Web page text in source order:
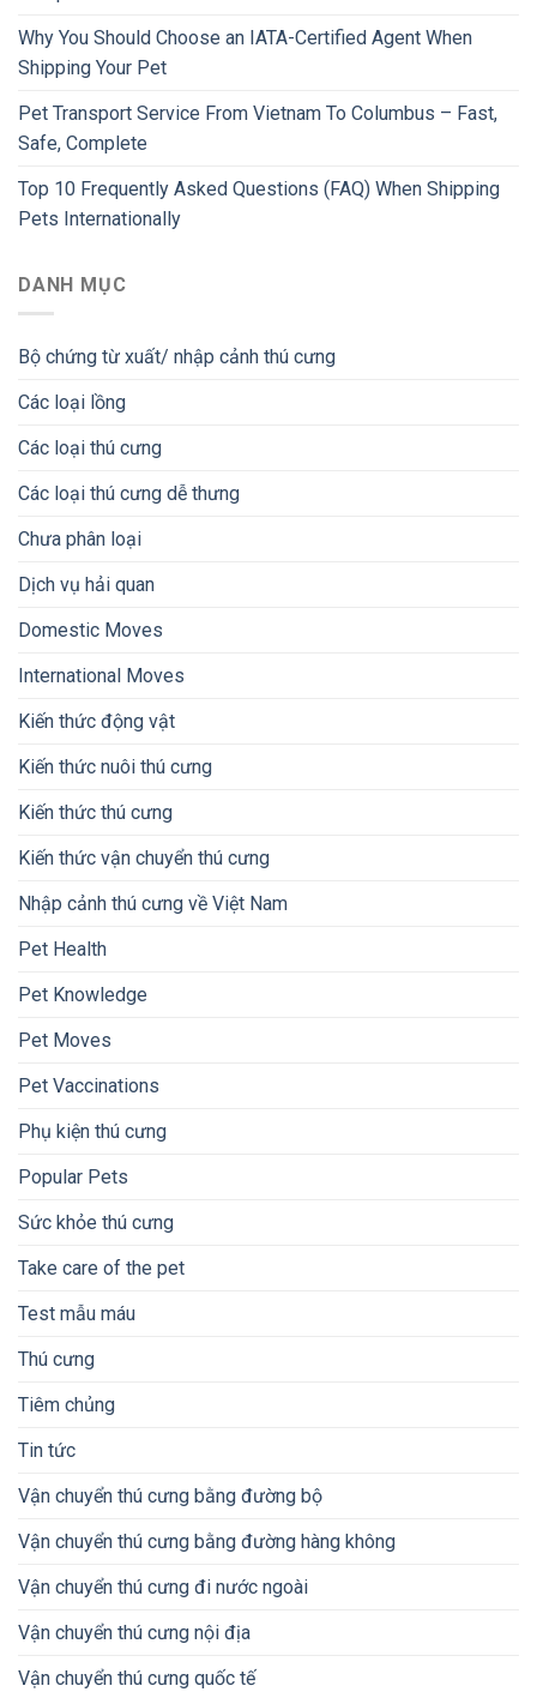
Why You Should Choose an IATA-Certified Agent When
Shipping Your Pet
Pet Transport Service From Vietnam To Columbus – Fast,
Safe, Complete
Top 10 Frequently Asked Questions (FAQ) When Shipping
Pets Internationally
DANH MỤC
Bộ chứng từ xuất/ nhập cảnh thú cưng
Các loại lồng
Các loại thú cưng
Các loại thú cưng dễ thưng
Chưa phân loại
Dịch vụ hải quan
Domestic Moves
International Moves
Kiến thức động vật
Kiến thức nuôi thú cưng
Kiến thức thú cưng
Kiến thức vận chuyển thú cưng
Nhập cảnh thú cưng về Việt Nam
Pet Health
Pet Knowledge
Pet Moves
Pet Vaccinations
Phụ kiện thú cưng
Popular Pets
Sức khỏe thú cưng
Take care of the pet
Test mẫu máu
Thú cưng
Tiêm chủng
Tin tức
Vận chuyển thú cưng bằng đường bộ
Vận chuyển thú cưng bằng đường hàng không
Vận chuyển thú cưng đi nước ngoài
Vận chuyển thú cưng nội địa
Vận chuyển thú cưng quốc tế